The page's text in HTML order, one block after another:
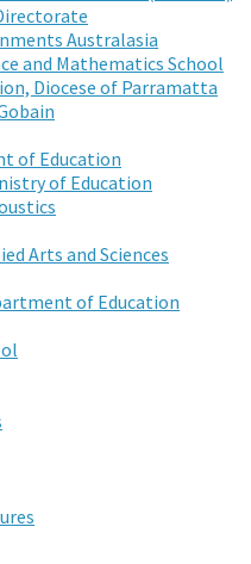
Australasia
and Mathematics School
Diocese of Parramatta
of Education
of Education
Arts and Sciences
of Education